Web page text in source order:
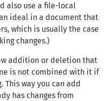
also use a file-local
ideal in a document that
which is usually the case
changes.)
addition or deletion that
is not combined with it if
way you can add
has changes from